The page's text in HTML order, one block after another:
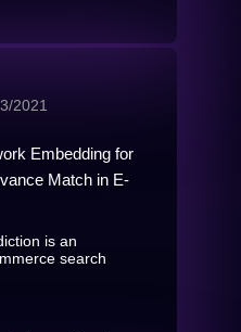
2021
Embedding for
Match in E-
is an
search